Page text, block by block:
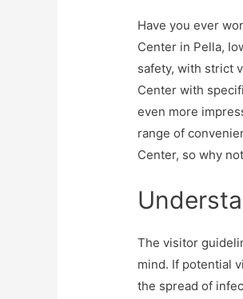
Have you ever
Center in Pella,
safety, with strict
Center with
even more
range of
Center, so why
The visitor
mind. If potential
the spread of